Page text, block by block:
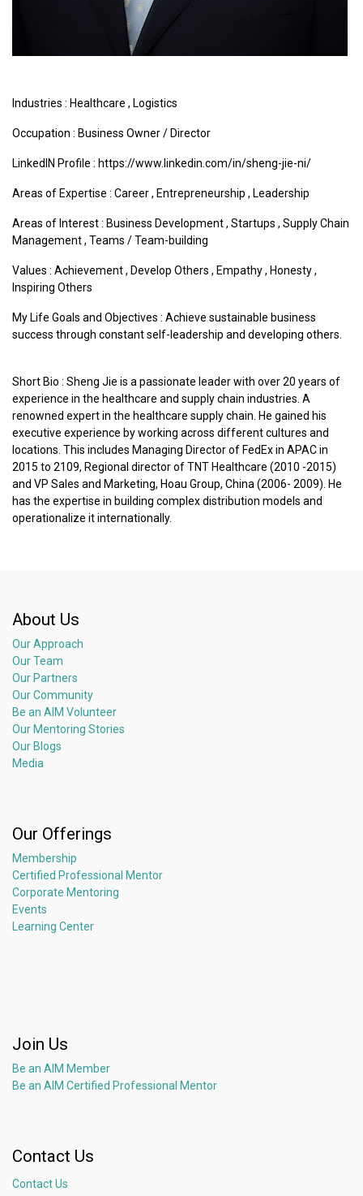
Industries : Healthcare , Logistics
Occupation : Business Owner / Director
LinkedIN Profile : https://www.linkedin.com/in/sheng-jie-ni/
Areas of Expertise : Career, Entrepreneurship , Leadership
Areas of Interest : Business Development, Startups , Supply Chain
Management, Teams / Team-building
Values : Achievement, Develop Others , Empathy, Honesty,
Inspiring Others
My Life Goals and Objectives : Achieve sustainable business
success through constant self-leadership and developing others.
Short Bio : Sheng Jie is a passionate leader with over 20 years of
experience in the healthcare and supply chain industries. A
renowned expert in the healthcare supply chain. He gained his
executive experience by working across different cultures and
locations. This includes Managing Director of FedEx in APAC in
2015 to 2109, Regional director of TNT Healthcare (2010 -2015)
and VP Sales and Marketing, Hoau Group, China (2006- 2009). He
has the expertise in building complex distribution models and
operationalize it internationally.
About Us
Our Approach
Our Team
Our Partners
Our Community
Be an AIM Volunteer
Our Mentoring Stories
Our Blogs
Media
Our Offerings
Membership
Certified Professional Mentor
Corporate Mentoring
Events
Learning Center
Join Us
Be an AIM Member
Be an AIM Certified Professional Mentor
Contact Us
Contact Us